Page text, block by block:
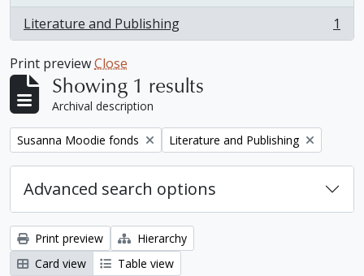
Literature and Publishing
, 1 results 1
Print previewClose
Showing 1 results
Archival description
Remove filter:
Susanna Moodie fonds Remove filter:
Literature and Publishing
Advanced search options
Print preview
Hierarchy
Card view
Table view